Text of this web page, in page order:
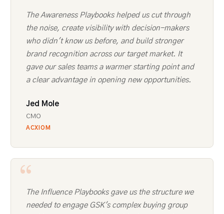
The Awareness Playbooks helped us cut through
the noise, create visibility with decision-makers
who didn't know us before, and build stronger
brand recognition across our target market. It
gave our sales teams a warmer starting point and
a clear advantage in opening new opportunities.
Jed Mole
CMO
ACXIOM
The Influence Playbooks gave us the structure we
needed to engage GSK's complex buying group